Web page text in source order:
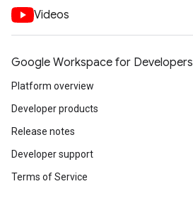
Videos
Google Workspace for Developers
Platform overview
Developer products
Release notes
Developer support
Terms of Service